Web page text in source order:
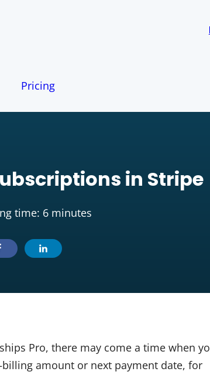
Pricing
in Stripe
time: 6 minutes
Pro, there may come a time when
amount or next payment date, for